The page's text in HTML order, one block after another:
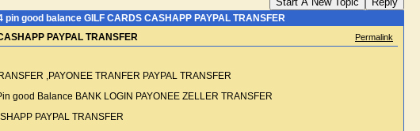
good balance GILF CARDS CASHAPP PAYPAL TRANSFER
PAYPAL TRANSFER Permalink
,PAYONEE TRANFER PAYPAL TRANSFER
good Balance BANK LOGIN PAYONEE ZELLER TRANSFER
PAYPAL TRANSFER